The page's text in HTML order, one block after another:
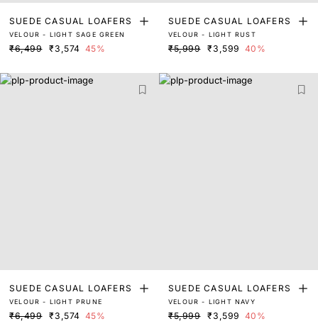
SUEDE CASUAL LOAFERS
VELOUR - LIGHT SAGE GREEN
₹6,499 ₹3,574 45%
SUEDE CASUAL LOAFERS
VELOUR - LIGHT RUST
₹5,999 ₹3,599 40%
SUEDE CASUAL LOAFERS
VELOUR - LIGHT PRUNE
₹6,499 ₹3,574 45%
SUEDE CASUAL LOAFERS
VELOUR - LIGHT NAVY
₹5,999 ₹3,599 40%